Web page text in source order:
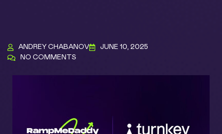
ANDREY CHABANOV
JUNE 10, 2025
NO COMMENTS